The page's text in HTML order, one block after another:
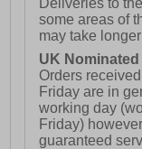
Deliveries to
some areas of
may take longer
UK
Orders
Friday are in
working day
Friday)
guaranteed